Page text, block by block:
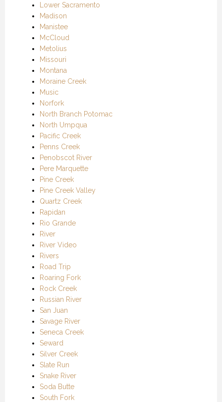
Lower Sacramento
Madison
Manistee
McCloud
Metolius
Missouri
Montana
Moraine Creek
Music
Norfork
North Branch Potomac
North Umpqua
Pacific Creek
Penns Creek
Penobscot River
Pere Marquette
Pine Creek
Pine Creek Valley
Quartz Creek
Rapidan
Rio Grande
River
River Video
Rivers
Road Trip
Roaring Fork
Rock Creek
Russian River
San Juan
Savage River
Seneca Creek
Seward
Silver Creek
Slate Run
Snake River
Soda Butte
South Fork